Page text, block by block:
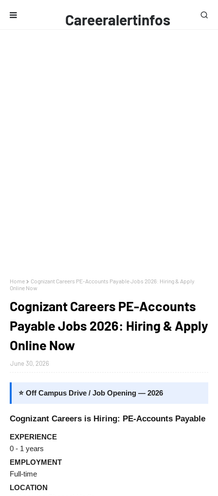
Careeralertinfos
Home
Cognizant Careers PE-Accounts Payable Jobs 2026: Hiring & Apply
Online Now
Cognizant Careers PE-Accounts
Payable Jobs 2026: Hiring & Apply
Online Now
June 30, 2026
⭐ Off Campus Drive / Job Opening — 2026
Cognizant Careers is Hiring: PE-Accounts Payable
EXPERIENCE
0 - 1 years
EMPLOYMENT
Full-time
LOCATION